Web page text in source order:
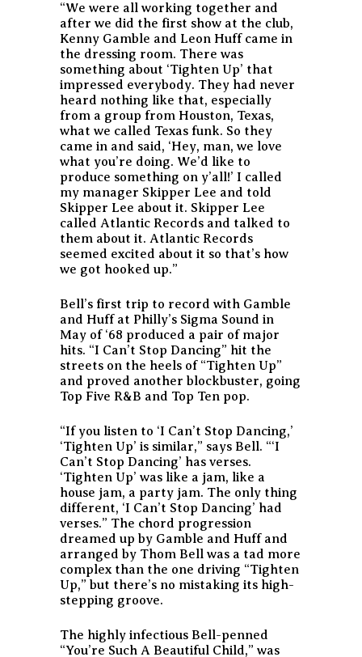
“We were all working together and
after we did the first show at the club,
Kenny Gamble and Leon Huff came in
the dressing room. There was
something about ‘Tighten Up’ that
impressed everybody. They had never
heard nothing like that, especially
from a group from Houston, Texas,
what we called Texas funk. So they
came in and said, ‘Hey, man, we love
what you’re doing. We’d like to
produce something on y’all!’ I called
my manager Skipper Lee and told
Skipper Lee about it. Skipper Lee
called Atlantic Records and talked to
them about it. Atlantic Records
seemed excited about it so that’s how
we got hooked up.”
Bell’s first trip to record with Gamble
and Huff at Philly’s Sigma Sound in
May of ‘68 produced a pair of major
hits. “I Can’t Stop Dancing” hit the
streets on the heels of “Tighten Up”
and proved another blockbuster, going
Top Five R&B and Top Ten pop.
“If you listen to ‘I Can’t Stop Dancing,’
‘Tighten Up’ is similar,” says Bell. “‘I
Can’t Stop Dancing’ has verses.
‘Tighten Up’ was like a jam, like a
house jam, a party jam. The only thing
different, ‘I Can’t Stop Dancing’ had
verses.” The chord progression
dreamed up by Gamble and Huff and
arranged by Thom Bell was a tad more
complex than the one driving “Tighten
Up,” but there’s no mistaking its high-
stepping groove.
The highly infectious Bell-penned
“You’re Such A Beautiful Child,” was